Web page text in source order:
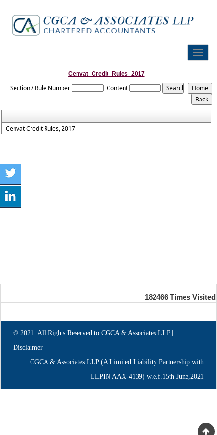
Toggle
Cenvat_Credit_Rules_2017
Section / Rule Number Content
Cenvat Credit Rules, 2017
182466 Times Visited
© 2021. All Rights Reserved to CGCA & Associates LLP |
Disclaimer
CGCA & Associates LLP (A Limited Liability Partnership with
LLPIN AAX-4139) w.e.f.15th June,2021